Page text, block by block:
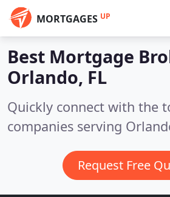
MORTGAGES UP
Best Mortgage
Orlando, FL
Quickly connect with the
companies serving
Request Free